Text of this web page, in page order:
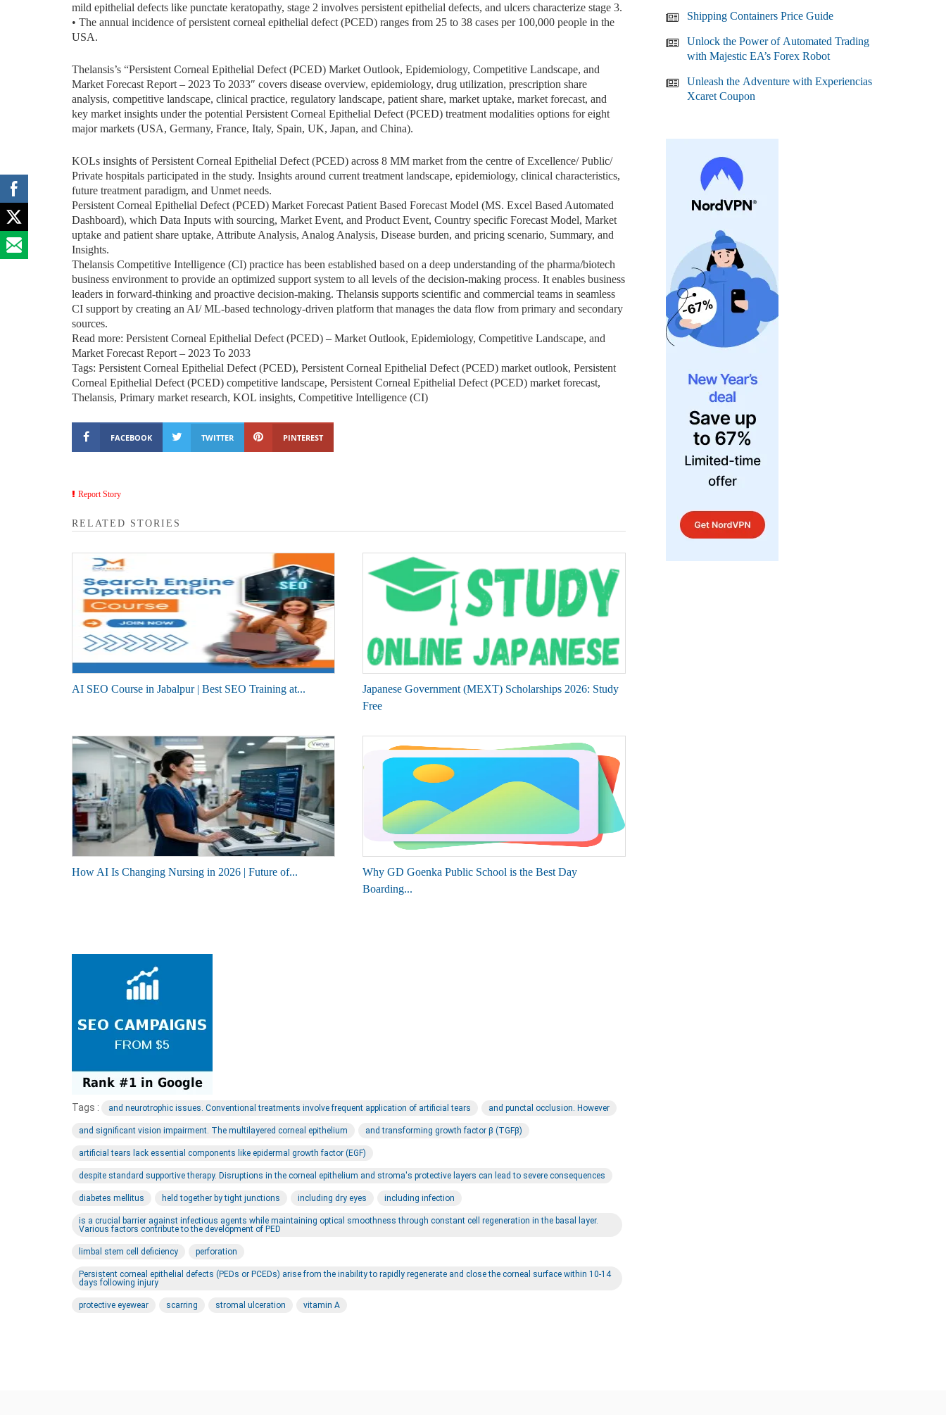
mild epithelial defects like punctate keratopathy, stage 2 involves persistent epithelial defects, and ulcers characterize stage 3.
• The annual incidence of persistent corneal epithelial defect (PCED) ranges from 25 to 38 cases per 100,000 people in the
USA.
Thelansis’s “Persistent Corneal Epithelial Defect (PCED) Market Outlook, Epidemiology, Competitive Landscape, and
Market Forecast Report – 2023 To 2033″ covers disease overview, epidemiology, drug utilization, prescription share
analysis, competitive landscape, clinical practice, regulatory landscape, patient share, market uptake, market forecast, and
key market insights under the potential Persistent Corneal Epithelial Defect (PCED) treatment modalities options for eight
major markets (USA, Germany, France, Italy, Spain, UK, Japan, and China).
KOLs insights of Persistent Corneal Epithelial Defect (PCED) across 8 MM market from the centre of Excellence/ Public/
Private hospitals participated in the study. Insights around current treatment landscape, epidemiology, clinical characteristics,
future treatment paradigm, and Unmet needs.
Persistent Corneal Epithelial Defect (PCED) Market Forecast Patient Based Forecast Model (MS. Excel Based Automated
Dashboard), which Data Inputs with sourcing, Market Event, and Product Event, Country specific Forecast Model, Market
uptake and patient share uptake, Attribute Analysis, Analog Analysis, Disease burden, and pricing scenario, Summary, and
Insights.
Thelansis Competitive Intelligence (CI) practice has been established based on a deep understanding of the pharma/biotech
business environment to provide an optimized support system to all levels of the decision-making process. It enables business
leaders in forward-thinking and proactive decision-making. Thelansis supports scientific and commercial teams in seamless
CI support by creating an AI/ ML-based technology-driven platform that manages the data flow from primary and secondary
sources.
Read more: Persistent Corneal Epithelial Defect (PCED) – Market Outlook, Epidemiology, Competitive Landscape, and
Market Forecast Report – 2023 To 2033
Tags: Persistent Corneal Epithelial Defect (PCED), Persistent Corneal Epithelial Defect (PCED) market outlook, Persistent
Corneal Epithelial Defect (PCED) competitive landscape, Persistent Corneal Epithelial Defect (PCED) market forecast,
Thelansis, Primary market research, KOL insights, Competitive Intelligence (CI)
FACEBOOK TWITTER PINTEREST
Report Story
RELATED STORIES
AI SEO Course in Jabalpur | Best SEO Training at...
Japanese Government (MEXT) Scholarships 2026: Study
Free
How AI Is Changing Nursing in 2026 | Future of...
Why GD Goenka Public School is the Best Day
Boarding...
Tags : and neurotrophic issues. Conventional treatments involve frequent application of artificial tears and punctal occlusion. However
and significant vision impairment. The multilayered corneal epithelium and transforming growth factor β (TGFβ)
artificial tears lack essential components like epidermal growth factor (EGF)
despite standard supportive therapy. Disruptions in the corneal epithelium and stroma's protective layers can lead to severe consequences
diabetes mellitus held together by tight junctions including dry eyes including infection
is a crucial barrier against infectious agents while maintaining optical smoothness through constant cell regeneration in the basal layer.
Various factors contribute to the development of PED
limbal stem cell deficiency perforation
Persistent corneal epithelial defects (PEDs or PCEDs) arise from the inability to rapidly regenerate and close the corneal surface within 10-14
days following injury
protective eyewear scarring stromal ulceration vitamin A
Shipping Containers Price Guide
Unlock the Power of Automated Trading
with Majestic EA’s Forex Robot
Unleash the Adventure with Experiencias
Xcaret Coupon